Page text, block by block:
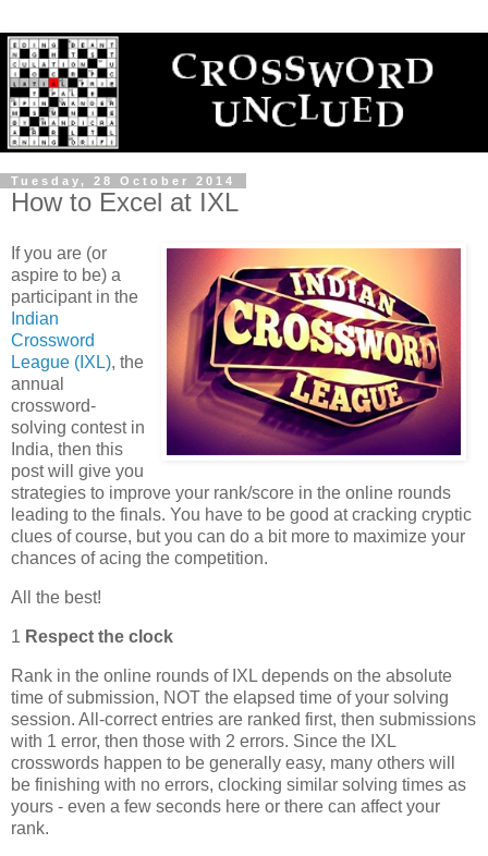
Tuesday, 28 October 2014
How to Excel at IXL
If you are (or
aspire to be) a
participant in the
Indian
Crossword
League (IXL), the
annual
crossword-
solving contest in
India, then this
post will give you
strategies to improve your rank/score in the online rounds
leading to the finals. You have to be good at cracking cryptic
clues of course, but you can do a bit more to maximize your
chances of acing the competition.
All the best!
1 Respect the clock
Rank in the online rounds of IXL depends on the absolute
time of submission, NOT the elapsed time of your solving
session. All-correct entries are ranked first, then submissions
with 1 error, then those with 2 errors. Since the IXL
crosswords happen to be generally easy, many others will
be finishing with no errors, clocking similar solving times as
yours - even a few seconds here or there can affect your
rank.